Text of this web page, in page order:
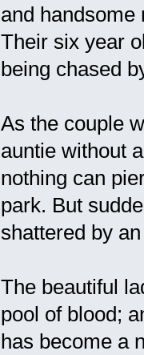
and handsome
Their six year
being chased
As the couple
auntie without
nothing can
park. But
shattered by
The beautiful
pool of blood;
has become a